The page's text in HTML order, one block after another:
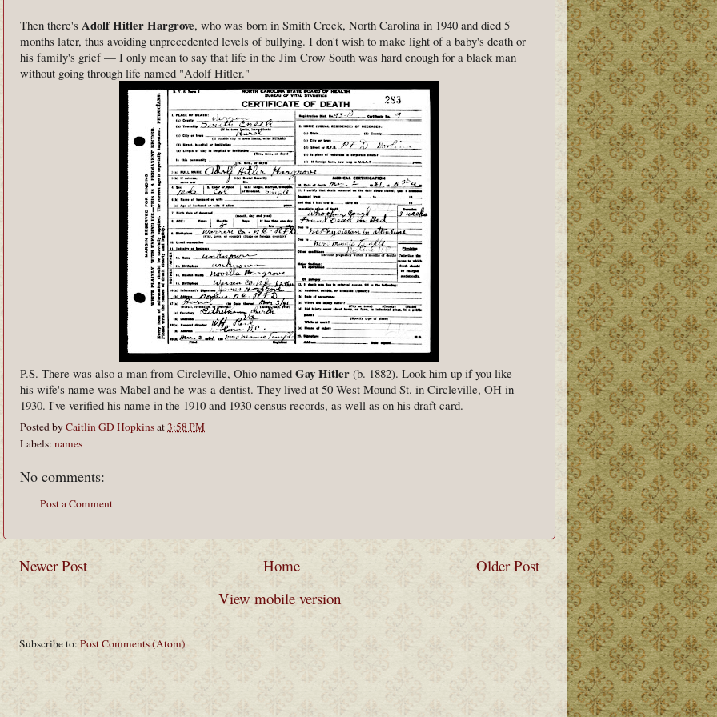
Then there's Adolf Hitler Hargrove, who was born in Smith Creek, North Carolina in 1940 and died 5
months later, thus avoiding unprecedented levels of bullying. I don't wish to make light of a baby's death or
his family's grief — I only mean to say that life in the Jim Crow South was hard enough for a black man
without going through life named "Adolf Hitler."
P.S. There was also a man from Circleville, Ohio named Gay Hitler (b. 1882). Look him up if you like —
his wife's name was Mabel and he was a dentist. They lived at 50 West Mound St. in Circleville, OH in
1930. I've verified his name in the 1910 and 1930 census records, as well as on his draft card.
Posted byCaitlin GD Hopkinsat3:58 PM
Labels: names
No comments:
Post a Comment
Newer Post Older Post
Home
View mobile version
Subscribe to: Post Comments (Atom)